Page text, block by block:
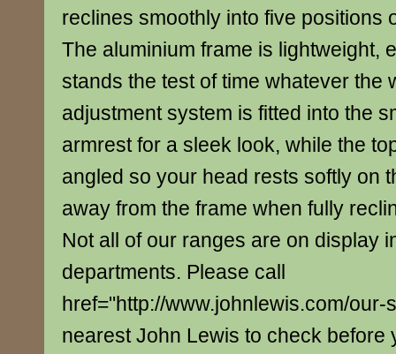
reclines smoothly into five positions
The aluminium frame is lightweight,
stands the test of time whatever the
adjustment system is fitted into the
armrest for a sleek look, while the
angled so your head rests softly on
away from the frame when fully
Not all of our ranges are on display
departments. Please call
href="http://www.johnlewis.com/our-
nearest John Lewis to check before